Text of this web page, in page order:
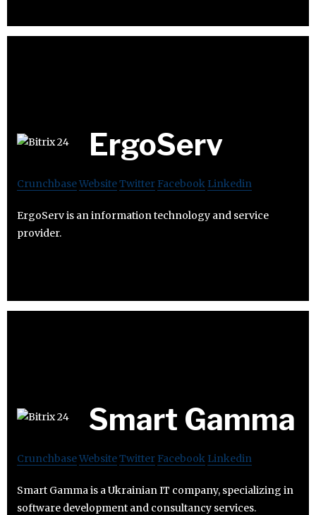
ErgoServ
CrunchbaseWebsiteTwitter Facebook Linkedin
ErgoServ is an information technology and service
provider.
Smart Gamma
CrunchbaseWebsiteTwitter Facebook Linkedin
Smart Gamma is a Ukrainian IT company, specializing in
software development and consultancy services.